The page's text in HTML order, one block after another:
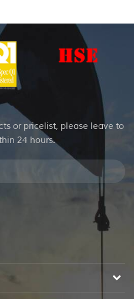
or pricelist, please leave to
24 hours.